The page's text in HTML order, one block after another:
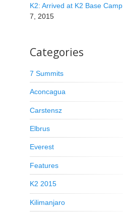
K2: Arrived at K2 Base Camp
7, 2015
Categories
7 Summits
Aconcagua
Carstensz
Elbrus
Everest
Features
K2 2015
Kilimanjaro